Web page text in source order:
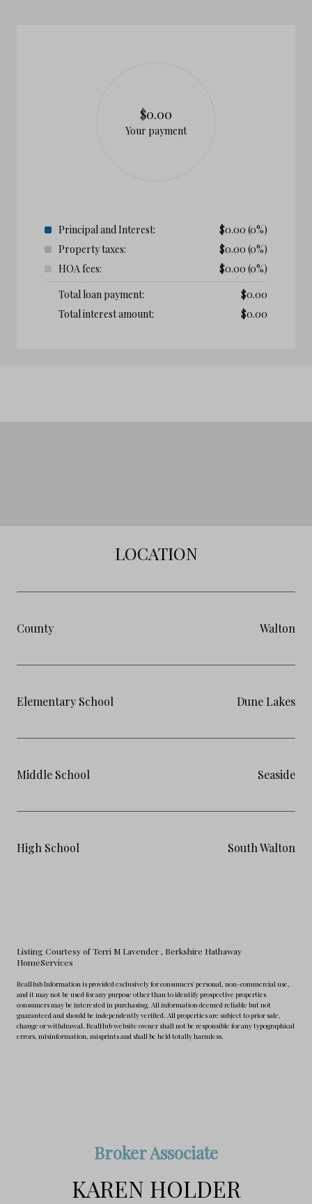
$0.00
Your payment
Principal and Interest: $0.00 (0%)
Property taxes:
$0.00 (0%)
HOA fees:
$0.00 (0%)
Total loan payment:
$0.00
Total interest amount:
$0.00
LOCATION
County Walton
Elementary School Dune Lakes
Middle School Seaside
High School South Walton
Listing Courtesy of Terri M Lavender, Berkshire Hathaway
HomeServices
RealHub Information is provided exclusively for consumers' personal, non-commercial use,
and it may not be used for any purpose other than to identify prospective properties
consumers may be interested in purchasing. All information deemed reliable but not
guaranteed and should be independently verified. All properties are subject to prior sale,
change or withdrawal. RealHub website owner shall not be responsible for any typographical
errors, misinformation, misprints and shall be held totally harmless.
Broker Associate
KAREN HOLDER